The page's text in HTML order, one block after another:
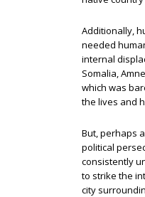
Additionally,
needed
internal
Somalia,
which was
the lives and
But, perhaps
political
consistently
to strike the
city